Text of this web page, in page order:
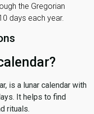
the Gregorian
days each year.
is a lunar calendar with
It helps to find
rituals.